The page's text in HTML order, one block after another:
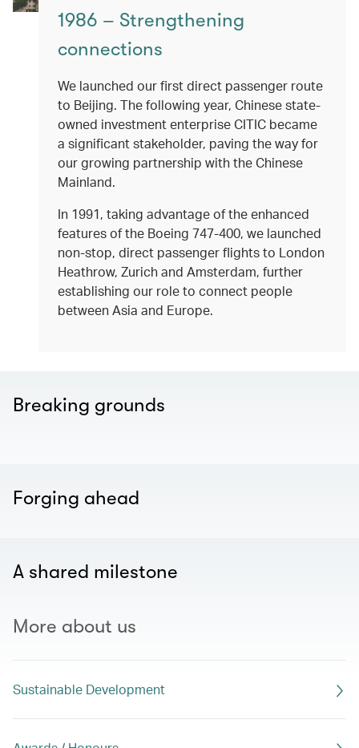
1986 – Strengthening
connections
We launched our first direct passenger route
to Beijing. The following year, Chinese state-
owned investment enterprise CITIC became
a significant stakeholder, paving the way for
our growing partnership with the Chinese
Mainland.
In 1991, taking advantage of the enhanced
features of the Boeing 747-400, we launched
non-stop, direct passenger flights to London
Heathrow, Zurich and Amsterdam, further
establishing our role to connect people
between Asia and Europe.
Breaking grounds
Forging ahead
A shared milestone
More about us
Sustainable Development